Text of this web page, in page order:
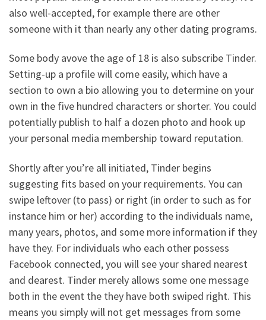
also well-accepted, for example there are other
someone with it than nearly any other dating programs.
Some body avove the age of 18 is also subscribe Tinder.
Setting-up a profile will come easily, which have a
section to own a bio allowing you to determine on your
own in the five hundred characters or shorter. You could
potentially publish to half a dozen photo and hook up
your personal media membership toward reputation.
Shortly after you’re all initiated, Tinder begins
suggesting fits based on your requirements. You can
swipe leftover (to pass) or right (in order to such as for
instance him or her) according to the individuals name,
many years, photos, and some more information if they
have they. For individuals who each other possess
Facebook connected, you will see your shared nearest
and dearest. Tinder merely allows some one message
both in the event the they have both swiped right. This
means you simply will not get messages from some